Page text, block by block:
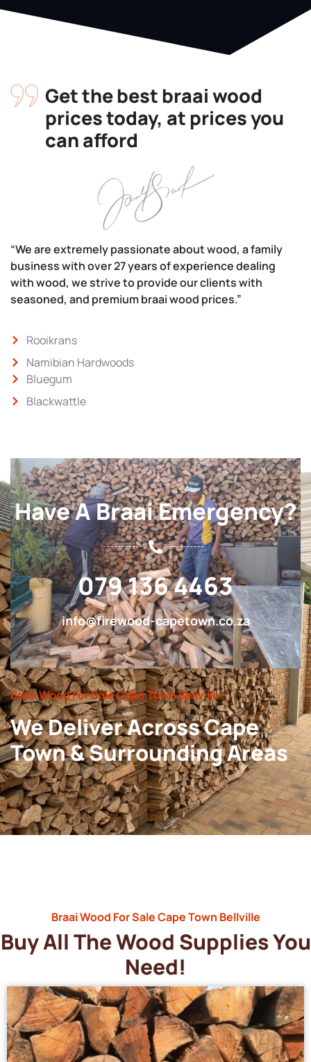
Get the best braai wood
prices today, at prices you
can afford
“We are extremely passionate about wood, a family
business with over 27 years of experience dealing
with wood, we strive to provide our clients with
seasoned, and premium braai wood prices.”
Rooikrans
Namibian Hardwoods
Bluegum
Blackwattle
Have A Braai Emergency?
079 136 4463
info@firewood-capetown.co.za
Braai Wood For Sale Cape Town Bellville
We Deliver Across Cape
Town & Surrounding Areas
Braai Wood For Sale Cape Town Bellville
Buy All The Wood Supplies You
Need!